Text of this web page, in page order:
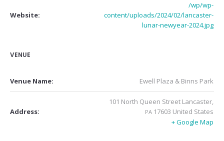
Website:
/wp/wp-
content/uploads/2024/02/lancaster-
lunar-newyear-2024.jpg
VENUE
Venue Name: Ewell Plaza & Binns Park
Address:
101 North Queen Street Lancaster,
PA 17603 United States
+ Google Map